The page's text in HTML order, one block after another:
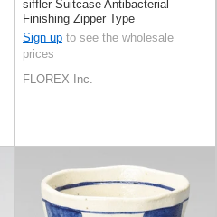
siffler Suitcase Antibacterial
Finishing Zipper Type
Sign up to see the wholesale
prices
FLOREX Inc.